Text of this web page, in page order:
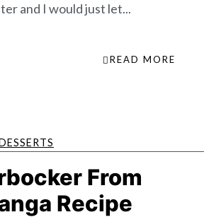
and I would just let...
READ MORE
From
Recipe